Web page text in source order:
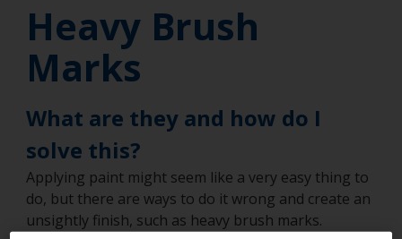
Heavy Brush
Marks
What are they and how do I
solve this?
Applying paint might seem like a very easy thing to
do, but there are ways to do it wrong and create an
unsightly finish, such as heavy brush marks.